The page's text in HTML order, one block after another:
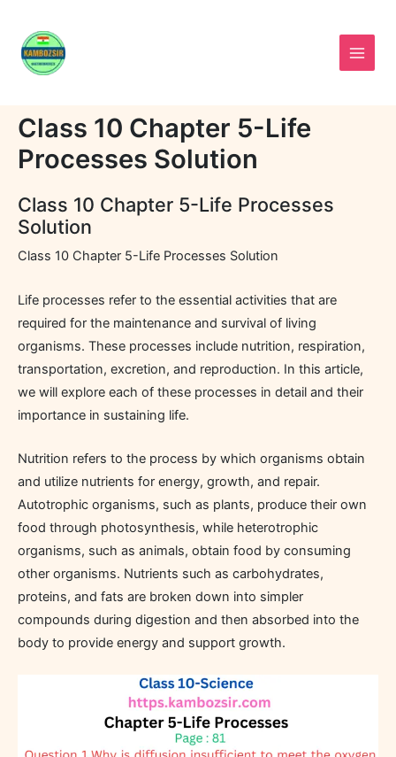
content
Class 10 Chapter 5-Life
Processes Solution
Class 10 Chapter 5-Life Processes
Solution
Class 10 Chapter 5-Life Processes Solution
Life processes refer to the essential activities that are
required for the maintenance and survival of living
organisms. These processes include nutrition, respiration,
transportation, excretion, and reproduction. In this article,
we will explore each of these processes in detail and their
importance in sustaining life.
Nutrition refers to the process by which organisms obtain
and utilize nutrients for energy, growth, and repair.
Autotrophic organisms, such as plants, produce their own
food through photosynthesis, while heterotrophic
organisms, such as animals, obtain food by consuming
other organisms. Nutrients such as carbohydrates,
proteins, and fats are broken down into simpler
compounds during digestion and then absorbed into the
body to provide energy and support growth.